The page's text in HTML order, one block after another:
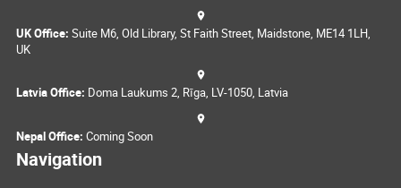
UK Office: Suite M6, Old Library, St Faith Street, Maidstone, ME14 1LH,
UK
Latvia Office: Doma Laukums 2, Rīga, LV-1050, Latvia
Nepal Office: Coming Soon
Navigation